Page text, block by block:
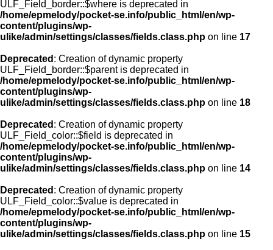
ULF_Field_border::$where is deprecated in
/home/epmelody/pocket-se.info/public_html/en/wp-
content/plugins/wp-
ulike/admin/settings/classes/fields.class.php on line 17
Deprecated : Creation of dynamic property
ULF_Field_border::$parent is deprecated in
/home/epmelody/pocket-se.info/public_html/en/wp-
content/plugins/wp-
ulike/admin/settings/classes/fields.class.php on line 18
Deprecated : Creation of dynamic property
ULF_Field_color::$field is deprecated in
/home/epmelody/pocket-se.info/public_html/en/wp-
content/plugins/wp-
ulike/admin/settings/classes/fields.class.php on line 14
Deprecated : Creation of dynamic property
ULF_Field_color::$value is deprecated in
/home/epmelody/pocket-se.info/public_html/en/wp-
content/plugins/wp-
ulike/admin/settings/classes/fields.class.php on line 15